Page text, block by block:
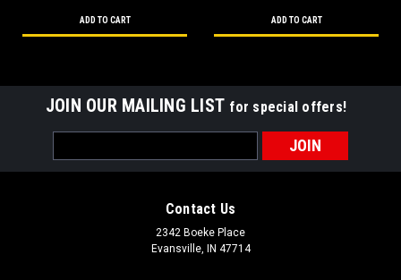
ADD TO CART ADD TO CART
JOIN OUR MAILING LIST for special offers!
Address
Contact Us
2342 Boeke Place
Evansville, IN 47714